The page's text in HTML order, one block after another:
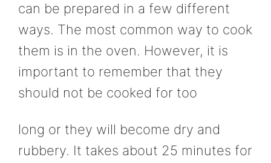
can be prepared in a few different
ways. The most common way to cook
them is in the oven. However, it is
important to remember that they
should not be cooked for too
long or they will become dry and
rubbery. It takes about 25 minutes for